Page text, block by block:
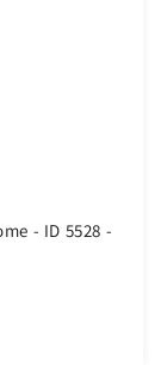
- ID 5528 -